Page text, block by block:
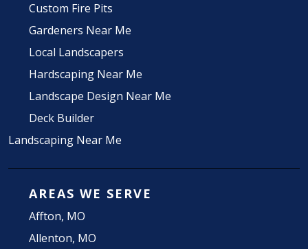
Custom Fire Pits
Gardeners Near Me
Local Landscapers
Hardscaping Near Me
Landscape Design Near Me
Deck Builder
Landscaping Near Me
AREAS WE SERVE
Affton, MO
Allenton, MO